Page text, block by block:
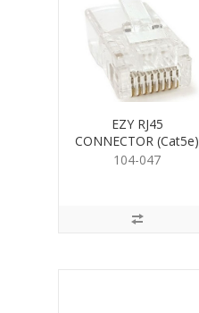
EZY RJ45
CONNECTOR (Cat5e)
104-047